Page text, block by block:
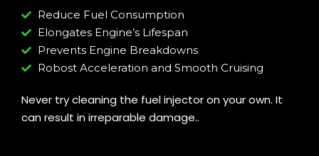
Reduce Fuel Consumption
Elongates Engine’s Lifespan
Prevents Engine Breakdowns
Robost Acceleration and Smooth Cruising
Never try cleaning the fuel injector on your own. It
can result in irreparable damage..